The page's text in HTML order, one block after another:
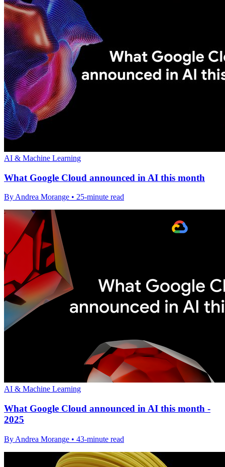
AI & Machine Learning
What Google Cloud announced in AI this month
By Andrea Morange • 25-minute read
AI & Machine Learning
What Google Cloud announced in AI this month -
2025
By Andrea Morange • 43-minute read